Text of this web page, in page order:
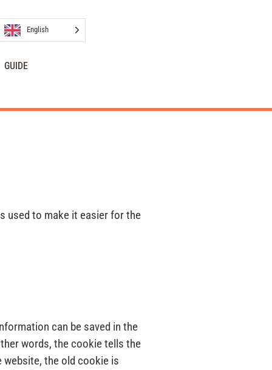
English
GUIDE
used to make it easier for the
can be saved in the
words, the cookie tells the
website, the old cookie is